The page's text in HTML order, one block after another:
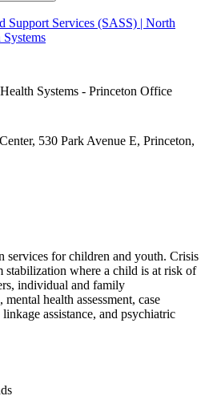
Support Services (SASS) | North
Systems - Princeton Office
530 Park Avenue E, Princeton,
services for children and youth. Crisis
stabilization where a child is at risk of
individual and family
health assessment, case
assistance, and psychiatric